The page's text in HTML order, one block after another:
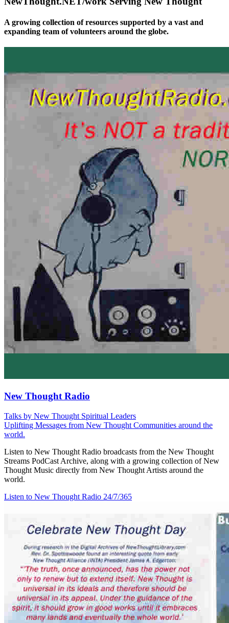
A growing collection of resources supported by a vast and
expanding team of volunteers around the globe.
New Thought Radio
Talks by New Thought Spiritual Leaders
Uplifting Messages from New Thought Communities around the
world.
Listen to New Thought Radio broadcasts from the New Thought
Streams PodCast Archive, along with a growing collection of New
Thought Music directly from New Thought Artists around the
world.
Listen to New Thought Radio 24/7/365